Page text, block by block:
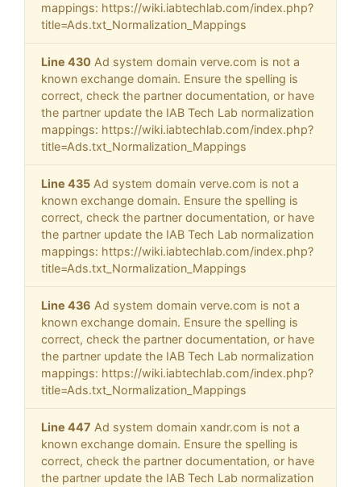
mappings: https://wiki.iabtechlab.com/index.php?
title=Ads.txt_Normalization_Mappings
Line 430 Ad system domain verve.com is not a
known exchange domain. Ensure the spelling is
correct, check the partner documentation, or have
the partner update the IAB Tech Lab normalization
mappings: https://wiki.iabtechlab.com/index.php?
title=Ads.txt_Normalization_Mappings
Line 435 Ad system domain verve.com is not a
known exchange domain. Ensure the spelling is
correct, check the partner documentation, or have
the partner update the IAB Tech Lab normalization
mappings: https://wiki.iabtechlab.com/index.php?
title=Ads.txt_Normalization_Mappings
Line 436 Ad system domain verve.com is not a
known exchange domain. Ensure the spelling is
correct, check the partner documentation, or have
the partner update the IAB Tech Lab normalization
mappings: https://wiki.iabtechlab.com/index.php?
title=Ads.txt_Normalization_Mappings
Line 447 Ad system domain xandr.com is not a
known exchange domain. Ensure the spelling is
correct, check the partner documentation, or have
the partner update the IAB Tech Lab normalization